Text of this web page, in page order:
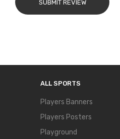
SUBMIT REVIEW
ALL SPORTS
Players Banners
Players Posters
Playground